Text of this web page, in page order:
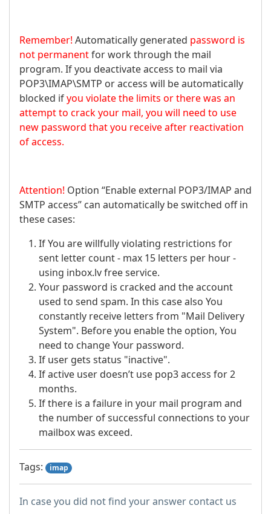
Remember! Automatically generated password is
not permanentfor work through the mail
program. If you deactivate access to mail via
POP3\IMAP\SMTP or access will be automatically
blocked ifyou violate the limits or there was an
attempt to crack your mail, you will need to use
new password that you receive after reactivation
of access.
Attention! Option “Enable external POP3/IMAP and
SMTP access” can automatically be switched off in
these cases:
If You are willfully violating restrictions for
sent letter count - max 15 letters per hour -
using inbox.lv free service.
Your password is cracked and the account
used to send spam. In this case also You
constantly receive letters from "Mail Delivery
System". Before you enable the option, You
need to change Your password.
If user gets status "inactive".
If active user doesn’t use pop3 access for 2
months.
If there is a failure in your mail program and
the number of successful connections to your
mailbox was exceed.
Tags: imap
In case you did not find your answer contact us